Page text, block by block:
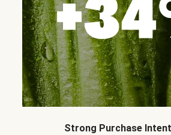
Strong Purchase